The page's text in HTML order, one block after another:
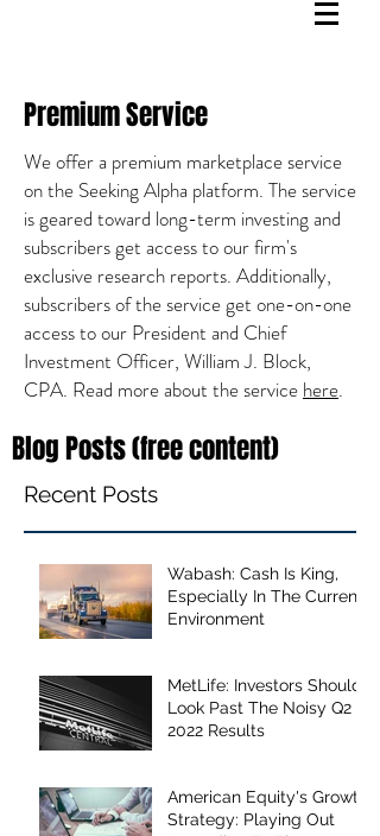
Recent Posts
Blog Posts (free content)
Wabash: Cash Is King,
Especially In The Current
Environment
MetLife: Investors Should
Look Past The Noisy Q2
2022 Results
American Equity's Growth
Strategy: Playing Out
Premium Service
We offer a premium marketplace service
on the Seeking Alpha platform. The service
is geared toward long-term investing and
subscribers get access to our firm's
exclusive research reports. Additionally,
subscribers of the service get one-on-one
access to our President and Chief
Investment Officer, William J. Block,
CPA. Read more about the service here.